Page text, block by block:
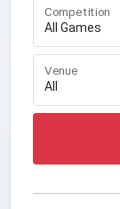
Competition
Venue